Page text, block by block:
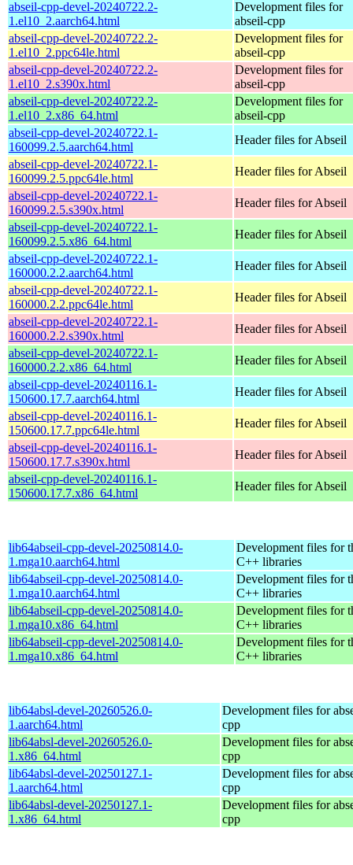
abseil-cpp-devel-20240722.2-
1.el10_2.aarch64.html
Development files for
abseil-cpp
abseil-cpp-devel-20240722.2-
1.el10_2.ppc64le.html
Development files for
abseil-cpp
abseil-cpp-devel-20240722.2-
1.el10_2.s390x.html
Development files for
abseil-cpp
abseil-cpp-devel-20240722.2-
1.el10_2.x86_64.html
Development files for
abseil-cpp
abseil-cpp-devel-20240722.1-
160099.2.5.aarch64.html
Header files for Abseil
abseil-cpp-devel-20240722.1-
160099.2.5.ppc64le.html
Header files for Abseil
abseil-cpp-devel-20240722.1-
160099.2.5.s390x.html
Header files for Abseil
abseil-cpp-devel-20240722.1-
160099.2.5.x86_64.html
Header files for Abseil
abseil-cpp-devel-20240722.1-
160000.2.2.aarch64.html
Header files for Abseil
abseil-cpp-devel-20240722.1-
160000.2.2.ppc64le.html
Header files for Abseil
abseil-cpp-devel-20240722.1-
160000.2.2.s390x.html
Header files for Abseil
abseil-cpp-devel-20240722.1-
160000.2.2.x86_64.html
Header files for Abseil
abseil-cpp-devel-20240116.1-
150600.17.7.aarch64.html
Header files for Abseil
abseil-cpp-devel-20240116.1-
150600.17.7.ppc64le.html
Header files for Abseil
abseil-cpp-devel-20240116.1-
150600.17.7.s390x.html
Header files for Abseil
abseil-cpp-devel-20240116.1-
150600.17.7.x86_64.html
Header files for Abseil
lib64abseil-cpp-devel-20250814.0-
1.mga10.aarch64.html
Development files for
C++ libraries
lib64abseil-cpp-devel-20250814.0-
1.mga10.aarch64.html
Development files for
C++ libraries
lib64abseil-cpp-devel-20250814.0-
1.mga10.x86_64.html
Development files for
C++ libraries
lib64abseil-cpp-devel-20250814.0-
1.mga10.x86_64.html
Development files for
C++ libraries
lib64absl-devel-20260526.0-
1.aarch64.html
Development files for
cpp
lib64absl-devel-20260526.0-
1.x86_64.html
Development files for
cpp
lib64absl-devel-20250127.1-
1.aarch64.html
Development files for
cpp
lib64absl-devel-20250127.1-
1.x86_64.html
Development files for
cpp